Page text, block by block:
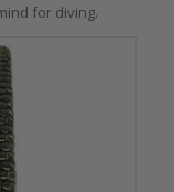
for diving.